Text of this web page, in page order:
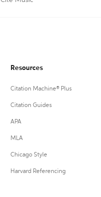
Resources
Citation Machine® Plus
Citation Guides
APA
MLA
Chicago Style
Harvard Referencing